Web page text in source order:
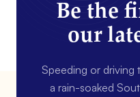
Be the
our
Speeding or driving
a rain-soaked